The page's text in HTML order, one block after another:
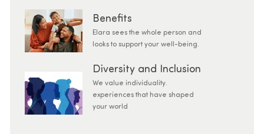
Benefits
Elara sees the whole person and
looks to support your well-being.
Diversity and Inclusion
We value individuality.
experiences that have shaped
your world